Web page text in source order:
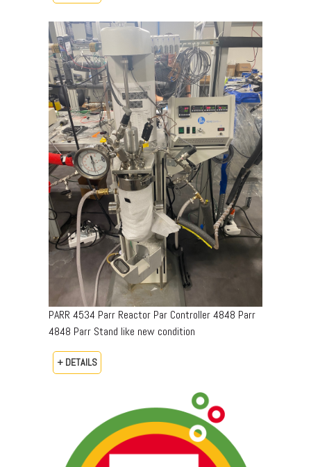
PARR 4534 Parr Reactor Par Controller 4848 Parr
4848 Parr Stand like new condition
+ DETAILS